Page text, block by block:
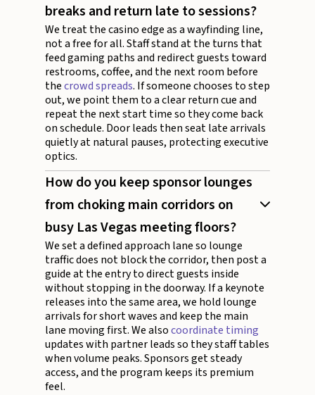
breaks and return late to sessions?
We treat the casino edge as a wayfinding line,
not a free for all. Staff stand at the turns that
feed gaming paths and redirect guests toward
restrooms, coffee, and the next room before
thecrowd spreads. If someone chooses to step
out, we point them to a clear return cue and
repeat the next start time so they come back
on schedule. Door leads then seat late arrivals
quietly at natural pauses, protecting executive
optics.
How do you keep sponsor lounges
from choking main corridors on
busy Las Vegas meeting floors?
We set a defined approach lane so lounge
traffic does not block the corridor, then post a
guide at the entry to direct guests inside
without stopping in the doorway. If a keynote
releases into the same area, we hold lounge
arrivals for short waves and keep the main
lane moving first. We alsocoordinate timing
updates with partner leads so they staff tables
when volume peaks. Sponsors get steady
access, and the program keeps its premium
feel.